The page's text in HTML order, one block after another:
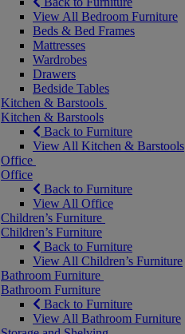
View All Bedroom Furniture
Beds & Bed Frames
Mattresses
Wardrobes
Drawers
Bedside Tables
Kitchen & Barstools
Kitchen & Barstools
Back to Furniture
View All Kitchen & Barstools
Office
Office
Back to Furniture
View All Office
Children’s Furniture
Children’s Furniture
Back to Furniture
View All Children’s Furniture
Bathroom Furniture
Bathroom Furniture
Back to Furniture
View All Bathroom Furniture